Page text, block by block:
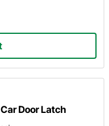
Door Latch